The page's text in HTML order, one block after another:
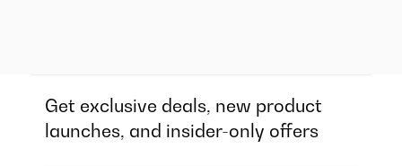
Get exclusive deals, new product
launches, and insider-only offers